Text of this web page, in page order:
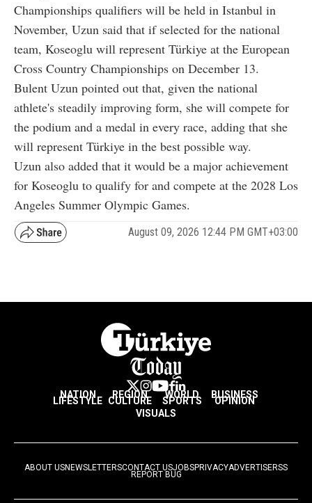
Championships qualifiers will be held in Istanbul in
November, Uzun said that if selected for the national
team, Koseoglu will represent Türkiye at the European
Cross Country Championships on December 13.
Bulent Uzun pointed out that, given the national
athlete's steadily improving form, she will compete for
the podium and a medal in every race, adding that she
will represent Türkiye in the best possible way.
Uzun also added that it would be a major achievement
for Koseoglu to qualify for and compete at the 2028 Los
Angeles Summer Olympic Games.
August 09, 2026 12:44 PM GMT+03:00
NATION REGION WORLD BUSINESS
LIFESTYLE CULTURE SPORTS
OPINION
VISUALS
ABOUT USNEWSLETTERSCONTACT USJOBSPRIVACYADVERTISERSS
REPORT BUG